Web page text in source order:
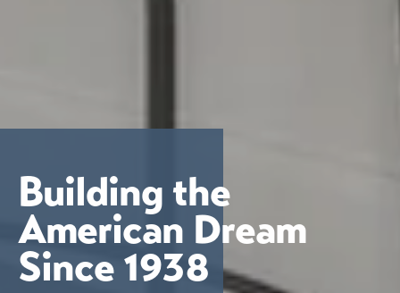
Building the
American Dream
Since 1938